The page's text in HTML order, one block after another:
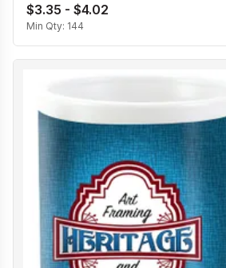
$3.35 - $4.02
Min Qty: 144